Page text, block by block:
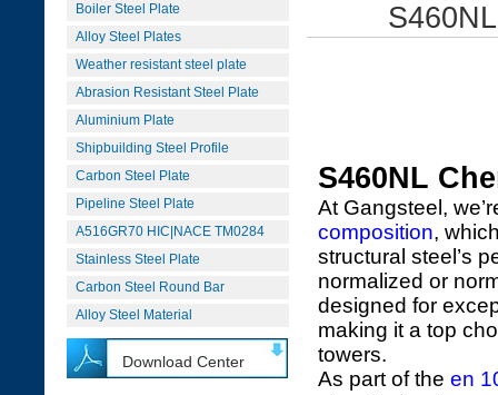
Boiler Steel Plate
Alloy Steel Plates
Weather resistant steel plate
Abrasion Resistant Steel Plate
Aluminium Plate
Shipbuilding Steel Profile
Carbon Steel Plate
Pipeline Steel Plate
A516GR70 HIC|NACE TM0284
Stainless Steel Plate
Carbon Steel Round Bar
Alloy Steel Material
Download Center
S460NL
At Gangsteel,
composition,
structural steel’s
normalized or
designed for
making it a top
towers.
As part of the en